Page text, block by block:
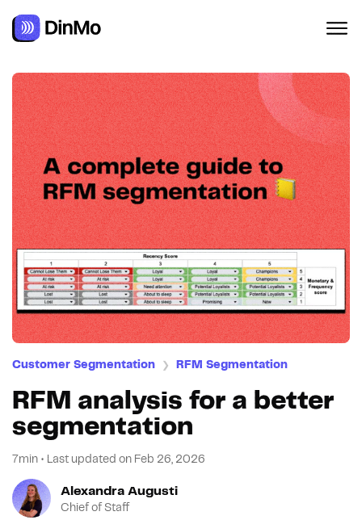
Customer Segmentation ❯ RFM Segmentation
RFM analysis for a better
segmentation
7min • Last updated on Feb 26, 2026
Alexandra Augusti
Chief of Staff